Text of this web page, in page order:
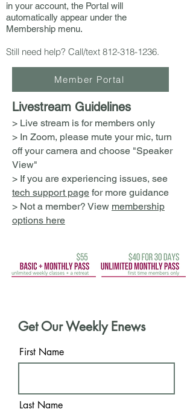
in your account, the Portal will
automatically appear under the
Membership menu.
Still need help? Call/text 812-318-1236.
Member Portal
Livestream Guidelines
> Live stream is for members only
> In Zoom, please mute your mic, turn
off your camera and choose "Speaker
View"
> If you are experiencing issues, see
tech support page for more guidance
> Not a member? View membership
options here
Get Our Weekly Enews
First Name
Last Name